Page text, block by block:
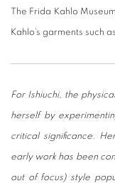
The Frida Kahlo
Kahlo’s garments such
For Ishiuchi, the
herself by
critical significance.
early work has been
out of focus) style